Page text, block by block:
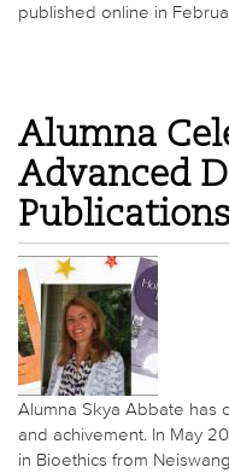
published online in
Alumna
Advanced
Publications
Alumna Skya Abbate has
and achivement. In May
in Bioethics from